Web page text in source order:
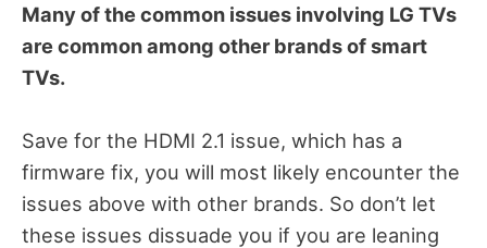
Many of the common issues involving LG TVs
are common among other brands of smart
TVs.
Save for the HDMI 2.1 issue, which has a
firmware fix, you will most likely encounter the
issues above with other brands. So don’t let
these issues dissuade you if you are leaning